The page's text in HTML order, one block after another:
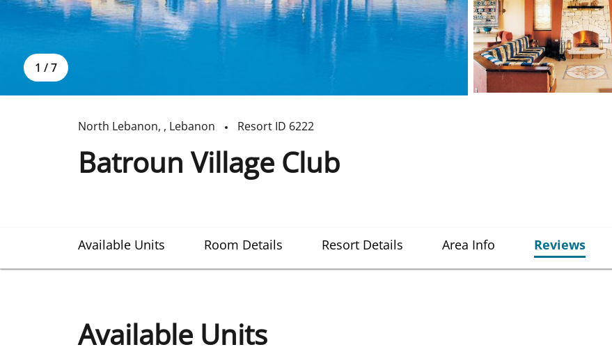
1 / 7
North Lebanon, , Lebanon Resort ID 6222
Batroun Village Club
Available Units Room Details Resort Details Area Info Reviews
Available Units